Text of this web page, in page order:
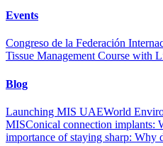
Events
Congreso de la Federación
Tissue Management Course with
Blog
Launching MIS UAEWorld
MISConical connection implants:
importance of staying sharp: Why